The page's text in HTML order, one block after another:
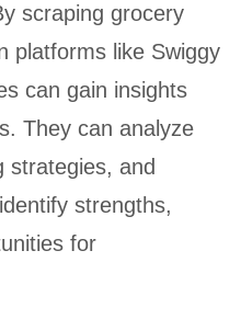
scraping grocery
platforms like Swiggy
can gain insights
They can analyze
strategies, and
strengths,
for